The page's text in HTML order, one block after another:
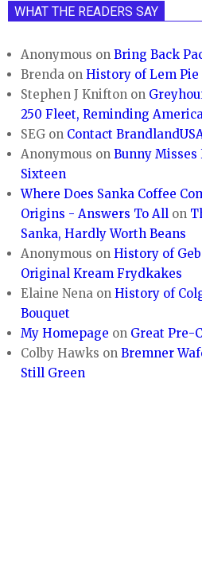
WHAT THE READERS SAY
Anonymous onBring Back
Brenda onHistory of Lem
Stephen J Knifton on
250 Fleet, Reminding
SEG on Contact
Anonymous onBunny
Sixteen
Where Does Sanka Coffee
Origins - Answers To All on
Sanka, Hardly Worth Beans
Anonymous onHistory of
Original Kream Frydkakes
Elaine Nena onHistory of
Bouquet
My Homepage on Great Pre-
Colby Hawks onBremner
Still Green